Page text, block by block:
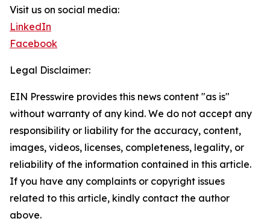
Visit us on social media:
LinkedIn
Facebook
Legal Disclaimer:
EIN Presswire provides this news content "as is"
without warranty of any kind. We do not accept any
responsibility or liability for the accuracy, content,
images, videos, licenses, completeness, legality, or
reliability of the information contained in this article.
If you have any complaints or copyright issues
related to this article, kindly contact the author
above.